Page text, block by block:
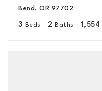
Bend, OR 97702
3 Beds 2 Baths 1,554